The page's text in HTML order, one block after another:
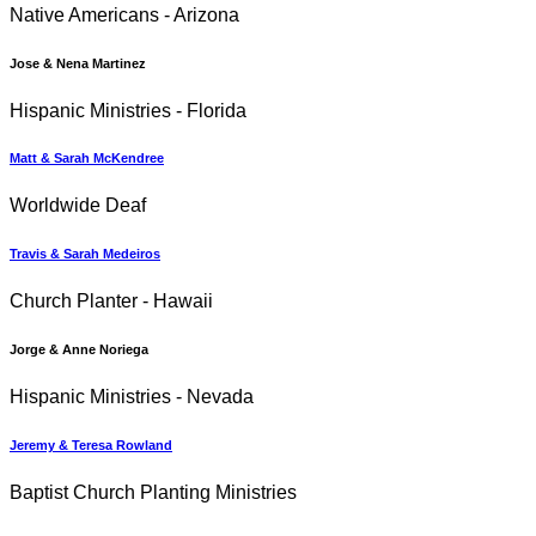
Native Americans - Arizona
Jose & Nena Martinez
Hispanic Ministries - Florida
Matt & Sarah McKendree
Worldwide Deaf
Travis & Sarah Medeiros
Church Planter - Hawaii
Jorge & Anne Noriega
Hispanic Ministries - Nevada
Jeremy & Teresa Rowland
Baptist Church Planting Ministries